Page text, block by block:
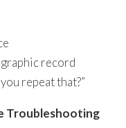
record
repeat that?”
Troubleshooting